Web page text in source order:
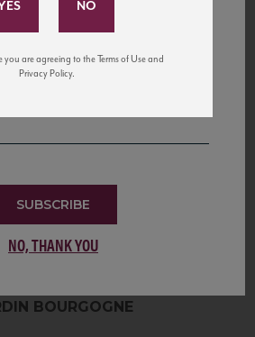
BOURGOGNE
and tastings!
SUBSCRIBE
NO, THANK YOU
you are agreeing to the Terms of Use and
Privacy Policy.